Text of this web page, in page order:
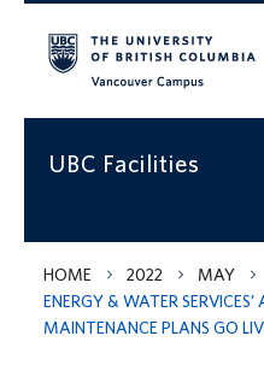
UBC Facilities
Home
HOME 2022 MAY
ENERGY & WATER
MAINTENANCE PLANS GO